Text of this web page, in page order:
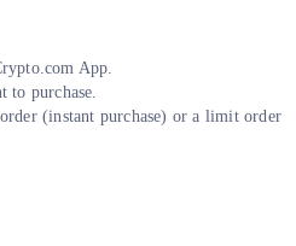
App.
to purchase.
(instant purchase) or a limit order